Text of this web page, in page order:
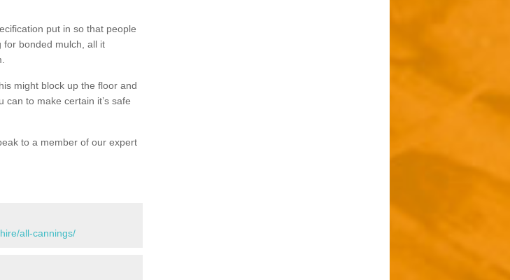
put in so that people
for bonded mulch, all it
might block up the floor and
can to make certain it’s safe
to a member of our expert
all-cannings/